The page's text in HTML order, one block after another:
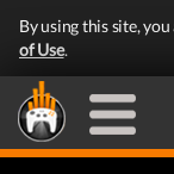
By using this site,
of Use.